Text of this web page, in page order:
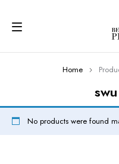
Home
No products were found